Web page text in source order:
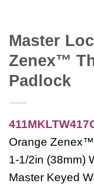
Master
Zenex™
Padlock
Orange
1-1/2in (38mm)
Master Keyed